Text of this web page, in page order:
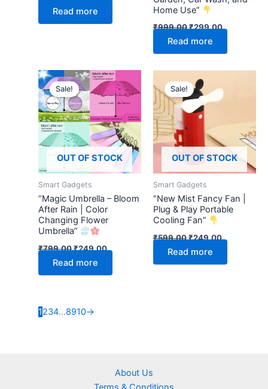
Read more
Home Use”
₹999.00₹299.00
Read more
OUT OF STOCK
Sale!
Smart Gadgets
“Magic Umbrella – Bloom
After Rain | Color
Changing Flower
Umbrella”
₹799.00
Original
price
was:
₹799.00.
₹249.00
Current
price
is:
₹249.00.
Read more
OUT OF STOCK
Sale!
Smart Gadgets
“New Mist Fancy Fan |
Plug & Play Portable
Cooling Fan”
₹599.00
price
was:
₹599.00.
₹249.00
is:
Read more
1234…8910→
About Us